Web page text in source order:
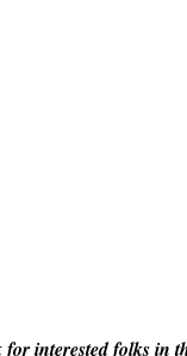
interested folks in